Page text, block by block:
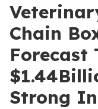
Chain
Forecast
Strong